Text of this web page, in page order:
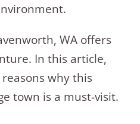
WA offers
In this article,
why this
town is a must-visit.